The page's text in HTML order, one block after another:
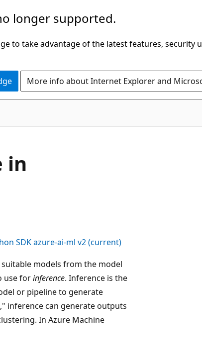
longer supported.
to take advantage of the latest features, security
More info about Internet Explorer and
in
SDK azure-ai-ml v2 (current)
models from the model
use forinference. Inference is the
or pipeline to generate
inference can generate outputs
In Azure Machine